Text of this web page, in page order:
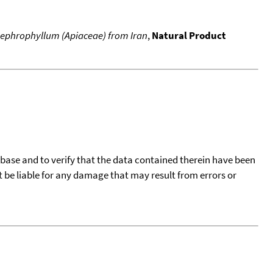
(Apiaceae) from Iran,Natural Product
and to verify that the data contained therein have been
liable for any damage that may result from errors or